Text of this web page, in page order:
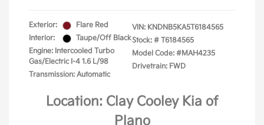
Exterior:
Flare Red
Interior:
Taupe/Off Black
Engine: Intercooled Turbo
Gas/Electric I-4 1.6 L/98
Transmission: Automatic
VIN: KNDNB5KA5T6184565
Stock: # T6184565
Model Code: #MAH4235
Drivetrain: FWD
Location: Clay Cooley Kia of
Plano